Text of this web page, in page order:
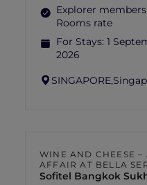
Explorer
Rooms rate
For Stays: 1
2026
SINGAPORE,
WINE AND CHEESE –
AFFAIR AT BELLA
Sofitel Bangkok